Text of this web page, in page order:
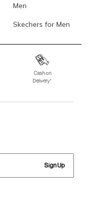
Men
Skechers for Men
Fila Shoes
Fitflop
Cash on
Delivery*
Sign Up